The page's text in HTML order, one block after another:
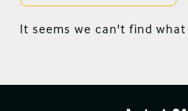
It seems we can't find